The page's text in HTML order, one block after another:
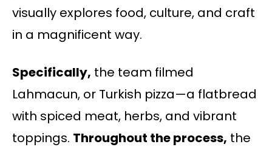
visually explores food, culture, and craft
in a magnificent way.
Specifically, the team filmed
Lahmacun, or Turkish pizza—a flatbread
with spiced meat, herbs, and vibrant
toppings. Throughout the process, the